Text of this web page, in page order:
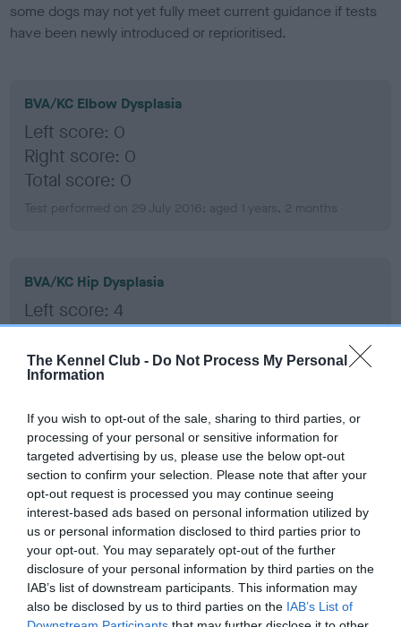
The Kennel Club - Do Not Process My Personal
Information
If you wish to opt-out of the sale, sharing to third parties, or
processing of your personal or sensitive information for
targeted advertising by us, please use the below opt-out
section to confirm your selection. Please note that after your
opt-out request is processed you may continue seeing
interest-based ads based on personal information utilized by
us or personal information disclosed to third parties prior to
your opt-out. You may separately opt-out of the further
disclosure of your personal information by third parties on the
IAB’s list of downstream participants. This information may
also be disclosed by us to third parties on the IAB’s List of
some dogs may not yet fully meet current guidance if tests
have been newly introduced or reprioritised.
BVA/KC Elbow Dysplasia
Left score: 0
Right score: 0
Total score: 0
Test performed on 29 July 2016; aged 1 years, 2 months
BVA/KC Hip Dysplasia
Left score: 4
Right score: 4
Total score: 8
BVA/KC/ISDS Eye Scheme - No Record Held
Our records indicate this health result is not recorded on
our system to meet The Kennel Club Health Standard.
Please contact the owner to confirm if it has been
obtained.